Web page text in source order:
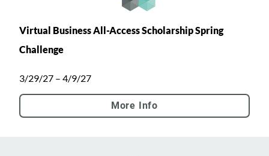
Virtual Business All-Access Scholarship Spring
Challenge
3/29/27 – 4/9/27
More Info